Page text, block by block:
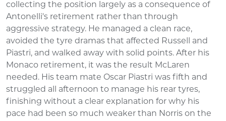
collecting the position largely as a consequence of
Antonelli's retirement rather than through
aggressive strategy. He managed a clean race,
avoided the tyre dramas that affected Russell and
Piastri, and walked away with solid points. After his
Monaco retirement, it was the result McLaren
needed. His team mate Oscar Piastri was fifth and
struggled all afternoon to manage his rear tyres,
finishing without a clear explanation for why his
pace had been so much weaker than Norris on the